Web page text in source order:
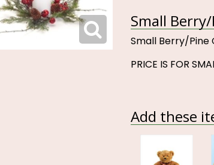
Small
Small Berry/Pine
PRICE IS FOR
Add these